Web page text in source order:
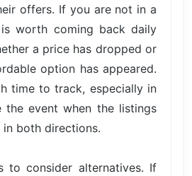
offers. If you are not in a
worth coming back daily
a price has dropped or
option has appeared.
time to track, especially in
the event when the listings
both directions.
to consider alternatives. If